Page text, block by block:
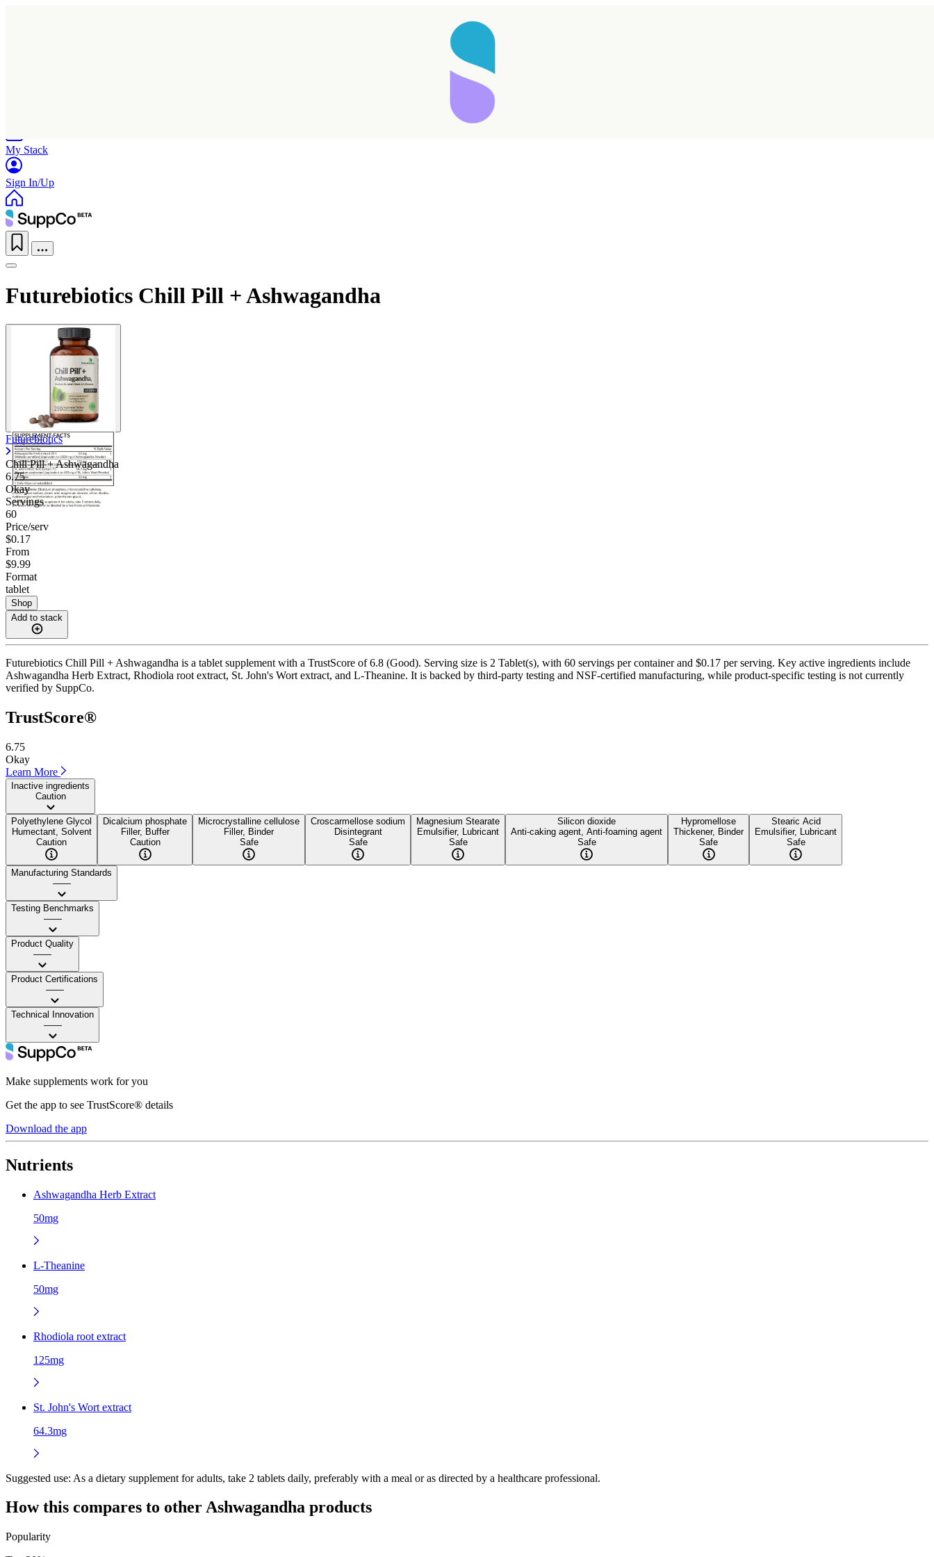
My Stack
Sign In/Up
Futurebiotics Chill Pill + Ashwagandha
Futurebiotics
Chill Pill + Ashwagandha
6.75
Okay
Servings
60
Price/serv
$0.17
From
$9.99
Format
tablet
Shop
Add to stack
Futurebiotics Chill Pill + Ashwagandha is a tablet supplement with a TrustScore of 6.8 (Good). Serving size is 2 Tablet(s), with 60 servings per container and $0.17 per serving. Key active ingredients include
Ashwagandha Herb Extract, Rhodiola root extract, St. John's Wort extract, and L-Theanine. It is backed by third-party testing and NSF-certified manufacturing, while product-specific testing is not currently
verified by SuppCo.
TrustScore®
6.75
Okay
Learn More
Inactive ingredients
Caution
Polyethylene Glycol
Humectant, Solvent
Caution
Dicalcium phosphate
Filler, Buffer
Caution
Microcrystalline cellulose
Filler, Binder
Safe
Croscarmellose sodium
Disintegrant
Safe
Magnesium Stearate
Emulsifier, Lubricant
Safe
Silicon dioxide
Anti-caking agent, Anti-foaming agent
Safe
Hypromellose
Thickener, Binder
Safe
Stearic Acid
Emulsifier, Lubricant
Safe
Manufacturing Standards
——
Testing Benchmarks
——
Product Quality
——
Product Certifications
——
Technical Innovation
——
Make supplements work for you
Get the app to see TrustScore® details
Download the app
Nutrients
Ashwagandha Herb Extract
50mg
L-Theanine
50mg
Rhodiola root extract
125mg
St. John's Wort extract
64.3mg
Suggested use: As a dietary supplement for adults, take 2 tablets daily, preferably with a meal or as directed by a healthcare professional.
How this compares to otherAshwagandha products
Popularity